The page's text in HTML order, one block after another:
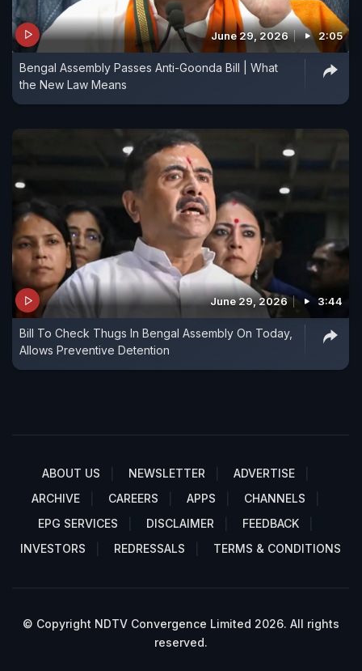
June 29, 2026 2:05
Bengal Assembly Passes Anti-Goonda Bill | What
the New Law Means
June 29, 2026 3:44
Bill To Check Thugs In Bengal Assembly On Today,
Allows Preventive Detention
ABOUT US NEWSLETTER
ADVERTISE
ARCHIVE
CAREERS APPS
CHANNELS
EPG SERVICES
DISCLAIMER
FEEDBACK
INVESTORS
REDRESSALS TERMS & CONDITIONS
© Copyright NDTV Convergence Limited 2026. All rights
reserved.